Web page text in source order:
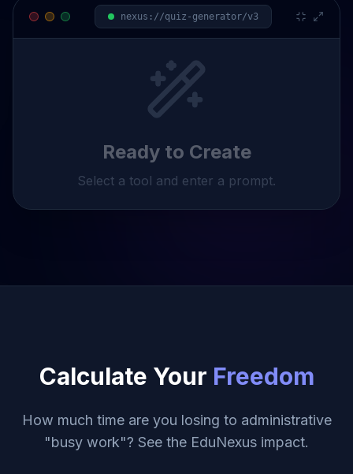
nexus://quiz -generator/v3
Ready to Create
Select a tool and enter a prompt.
Calculate Your Freedom
How much time are you losing to administrative
"busy work"? See the EduNexus impact.